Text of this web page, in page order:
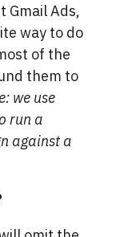
Gmail Ads,
way to do
of the
them to
we use
run a
against a